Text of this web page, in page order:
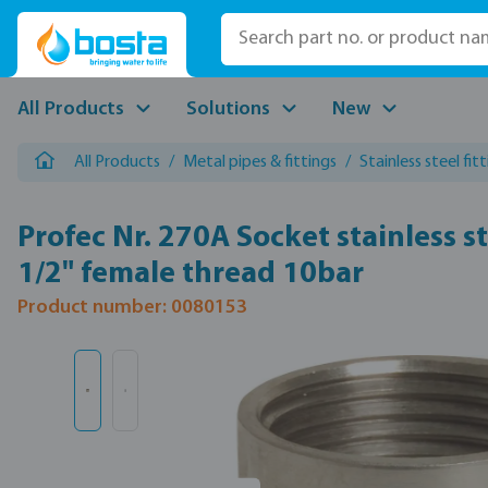
to main content
Skip to search
Skip to main navigation
All Products Solutions New
All Products / Metal pipes & fittings / Stainless steel
Profec Nr. 270A Socket stainless
1/2" female thread 10bar
Product number: 0080153